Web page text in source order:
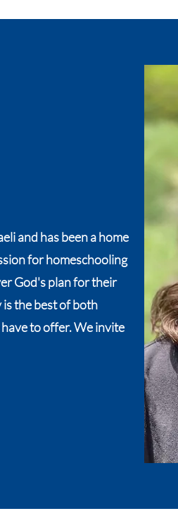
and has been a home
for homeschooling
God's plan for their
is the best of both
to offer. We invite